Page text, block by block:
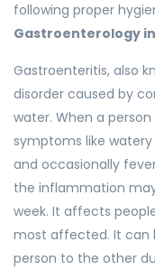
following proper
Gastroenterology
Gastroenteritis, also
disorder caused by
water. When a
symptoms like
and occasionally
the inflammation
week. It affects
most affected. It can
person to the other